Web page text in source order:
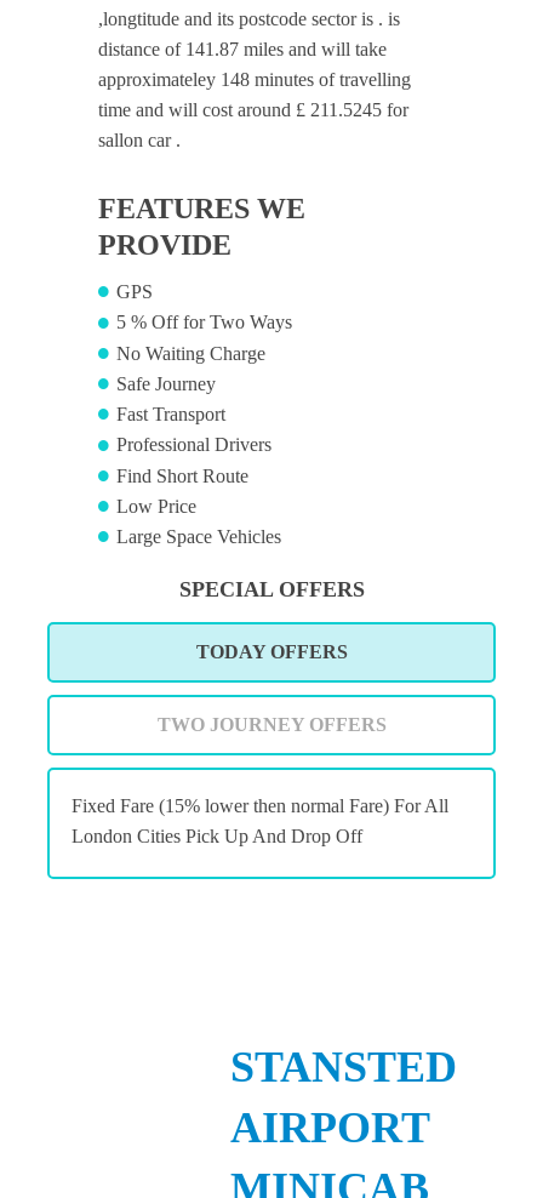
,longtitude and its postcode sector is . is
distance of 141.87 miles and will take
approximateley 148 minutes of travelling
time and will cost around £ 211.5245 for
sallon car .
FEATURES WE
PROVIDE
GPS
5 % Off for Two Ways
No Waiting Charge
Safe Journey
Fast Transport
Professional Drivers
Find Short Route
Low Price
Large Space Vehicles
SPECIAL OFFERS
TODAY OFFERS
TWO JOURNEY OFFERS
Fixed Fare (15% lower then normal Fare) For All
London Cities Pick Up And Drop Off
STANSTED
AIRPORT